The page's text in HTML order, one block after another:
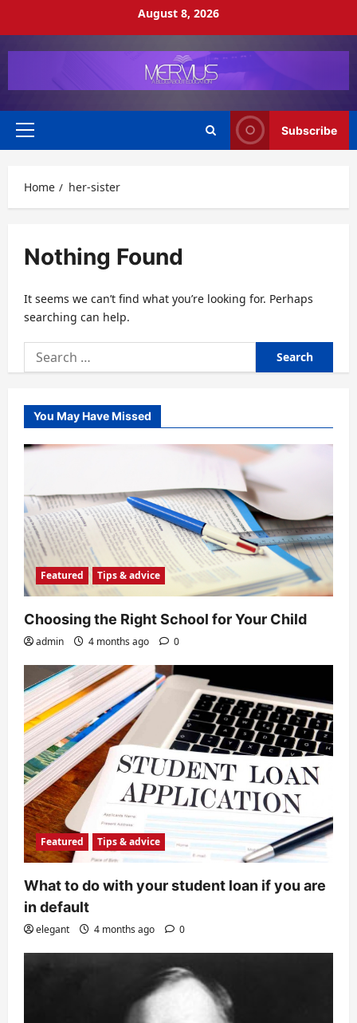
August 8, 2026
Primary
Subscribe
Home her-sister
Nothing Found
It seems we can’t find what you’re looking for. Perhaps
searching can help.
Search
for:
You May Have Missed
Featured Tips & advice
Choosing the Right School for Your Child
admin 4 months ago 0
Featured Tips & advice
What to do with your student loan if you are
in default
elegant 4 months ago 0